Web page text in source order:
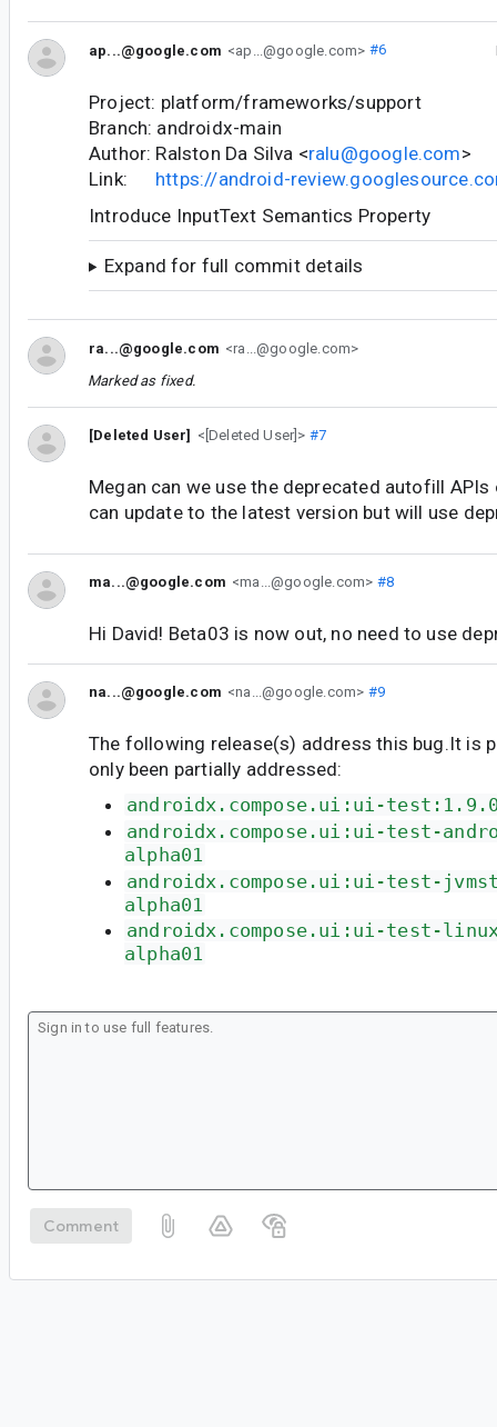
ap...@google.com <ap...@google.com> #6
Project: platform/frameworks/support
Branch: androidx-main
Author: Ralston Da Silva <ralu@google.com>
Link: https://android-
Introduce InputText Semantics Property
Expand for full commit details
ra...@google.com <ra...@google.com>
Marked as fixed.
[Deleted User] <[Deleted User]> #7
Megan can we use the deprecated autofill
can update to the latest version but will use
ma...@google.com <ma...@google.com> #8
Hi David! Beta03 is now out, no need to use
na...@google.com <na...@google.com> #9
The following release(s) address this bug.It is
only been partially addressed:
androidx.compose.ui:ui-
androidx.compose.ui:ui-test-
alpha01
androidx.compose.ui:ui-test-
alpha01
androidx.compose.ui:ui-test-
alpha01
Comment